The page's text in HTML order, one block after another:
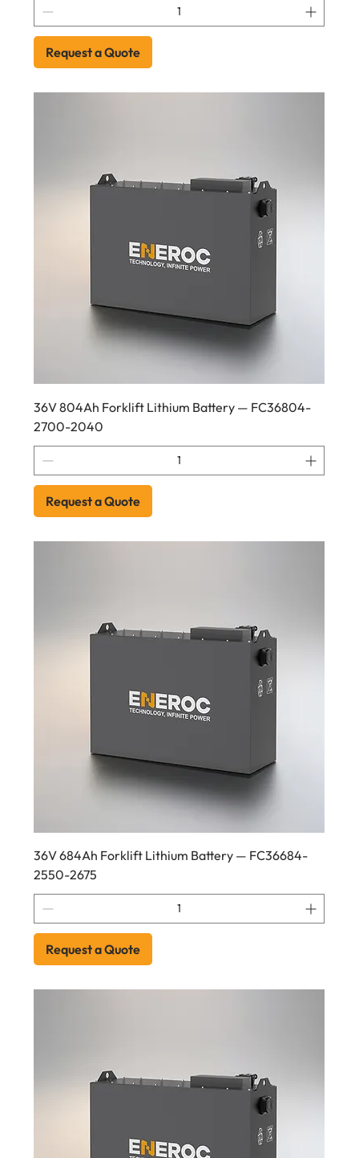
Request a Quote
36V 804Ah Forklift Lithium Battery — FC36804-
2700-2040
Request a Quote
36V 684Ah Forklift Lithium Battery — FC36684-
2550-2675
Request a Quote